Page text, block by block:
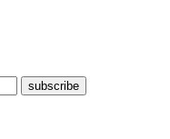
subscribe